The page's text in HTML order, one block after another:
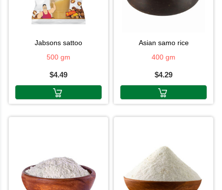
jabsons sattoo
500 gm
$4.49
asian samo rice
400 gm
$4.29